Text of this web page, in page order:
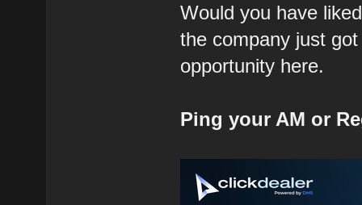
Would you have
the company just
opportunity here.
Ping your AM or